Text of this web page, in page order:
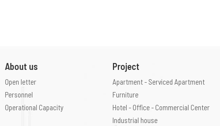
About us
Open letter
Personnel
Operational Capacity
Project
Apartment - Serviced Apartment
Furniture
Hotel - Office - Commercial Center
Industrial house